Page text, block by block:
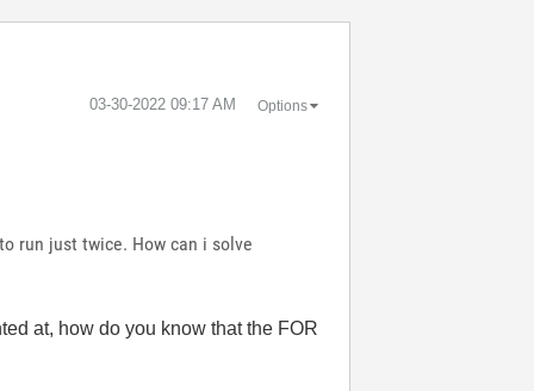
‎03-30-2022 09:17 AM Options
run just twice. How can i solve
at, how do you know that the FOR